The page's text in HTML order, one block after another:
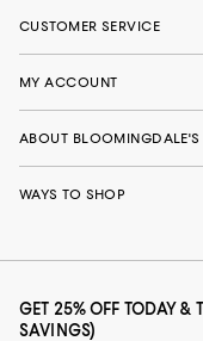
CUSTOMER SERVICE
MY ACCOUNT
ABOUT BLOOMINGDALE'S
WAYS TO SHOP
GET 25% OFF TODAY &
SAVINGS)